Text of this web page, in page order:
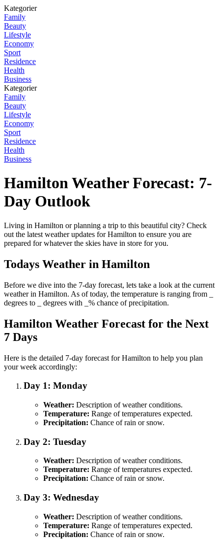
Kategorier
Family
Beauty
Lifestyle
Economy
Sport
Residence
Health
Business
Kategorier
Family
Beauty
Lifestyle
Economy
Sport
Residence
Health
Business
Hamilton Weather Forecast: 7-
Day Outlook
Living in Hamilton or planning a trip to this beautiful city? Check
out the latest weather updates for Hamilton to ensure you are
prepared for whatever the skies have in store for you.
Todays Weather in Hamilton
Before we dive into the 7-day forecast, lets take a look at the current
weather in Hamilton. As of today, the temperature is ranging from _
degrees to _ degrees with _% chance of precipitation.
Hamilton Weather Forecast for the Next
7 Days
Here is the detailed 7-day forecast for Hamilton to help you plan
your week accordingly:
Day 1: Monday
Weather: Description of weather conditions.
Temperature: Range of temperatures expected.
Precipitation: Chance of rain or snow.
Day 2: Tuesday
Weather: Description of weather conditions.
Temperature: Range of temperatures expected.
Precipitation: Chance of rain or snow.
Day 3: Wednesday
Weather: Description of weather conditions.
Temperature: Range of temperatures expected.
Precipitation: Chance of rain or snow.